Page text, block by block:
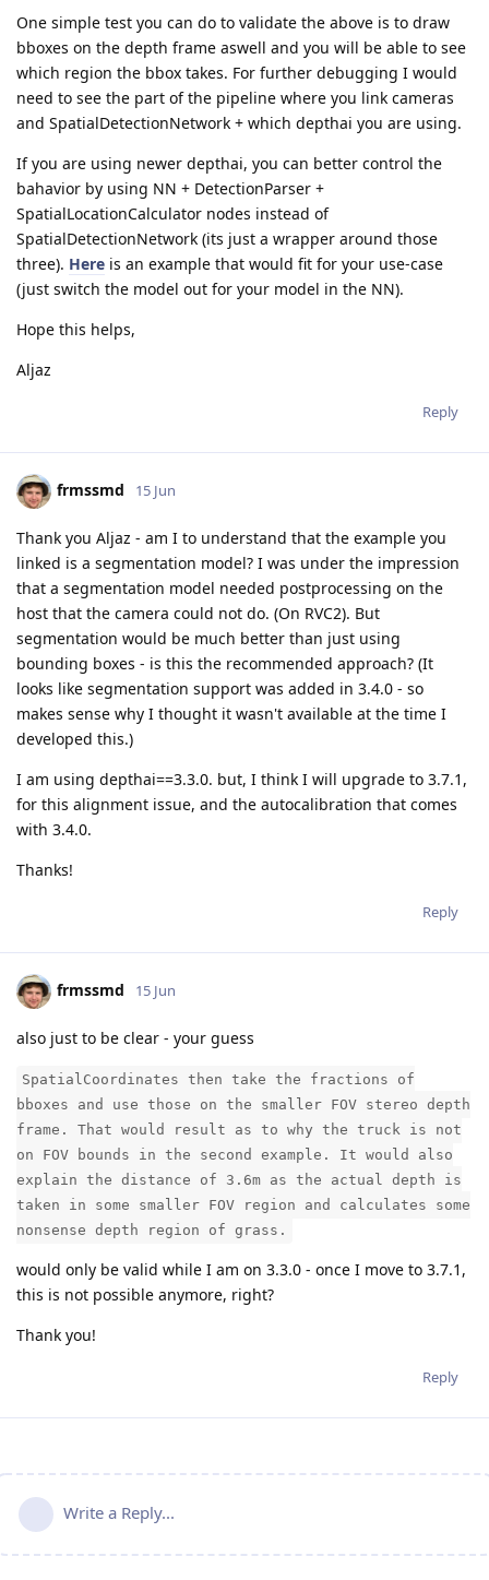
One simple test you can do to validate the above is to draw
bboxes on the depth frame aswell and you will be able to see
which region the bbox takes. For further debugging I would
need to see the part of the pipeline where you link cameras
and SpatialDetectionNetwork + which depthai you are using.
If you are using newer depthai, you can better control the
bahavior by using NN + DetectionParser +
SpatialLocationCalculator nodes instead of
SpatialDetectionNetwork (its just a wrapper around those
three). Here is an example that would fit for your use-case
(just switch the model out for your model in the NN).
Hope this helps,
Aljaz
Reply
frmssmd 15 Jun
Thank you Aljaz - am I to understand that the example you
linked is a segmentation model? I was under the impression
that a segmentation model needed postprocessing on the
host that the camera could not do. (On RVC2). But
segmentation would be much better than just using
bounding boxes - is this the recommended approach? (It
looks like segmentation support was added in 3.4.0 - so
makes sense why I thought it wasn't available at the time I
developed this.)
I am using depthai==3.3.0. but, I think I will upgrade to 3.7.1,
for this alignment issue, and the autocalibration that comes
with 3.4.0.
Thanks!
Reply
frmssmd 15 Jun
also just to be clear - your guess
SpatialCoordinates then take the fractions of
bboxes and use those on the smaller FOV stereo depth
frame. That would result as to why the truck is not
on FOV bounds in the second example. It would also
explain the distance of 3.6m as the actual depth is
taken in some smaller FOV region and calculates some
nonsense depth region of grass.
would only be valid while I am on 3.3.0 - once I move to 3.7.1,
this is not possible anymore, right?
Thank you!
Reply
Write a Reply...